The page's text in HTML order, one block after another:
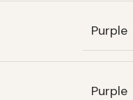
Purple
Purple